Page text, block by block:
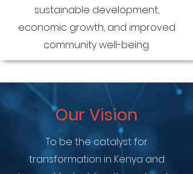
sustainable development,
economic growth, and improved
community well-being.
Our Vision
To be the catalyst for
transformation in Kenya and